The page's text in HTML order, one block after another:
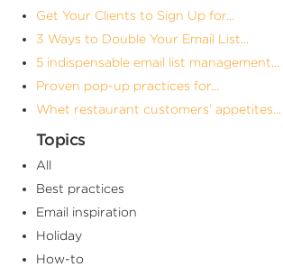
Get Your Clients to Sign Up for...
3 Ways to Double Your Email List...
5 indispensable email list management...
Proven pop-up practices for...
Whet restaurant customers’ appetites...
Topics
All
Best practices
Email inspiration
Holiday
How-to